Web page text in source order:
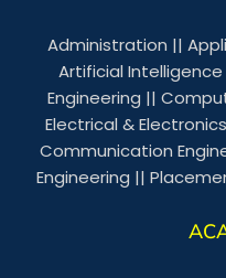
Administration ||
Artificial Intelligence
Engineering ||
Electrical &
Communication
Engineering ||